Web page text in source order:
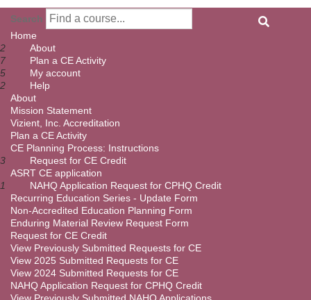
Search
Home
2
About
7
Plan a CE Activity
5
My account
2
Help
About
Mission Statement
Vizient, Inc. Accreditation
Plan a CE Activity
CE Planning Process: Instructions
3
Request for CE Credit
ASRT CE application
1
NAHQ Application Request for CPHQ Credit
Recurring Education Series - Update Form
Non-Accredited Education Planning Form
Enduring Material Review Request Form
Request for CE Credit
View Previously Submitted Requests for CE
View 2025 Submitted Requests for CE
View 2024 Submitted Requests for CE
NAHQ Application Request for CPHQ Credit